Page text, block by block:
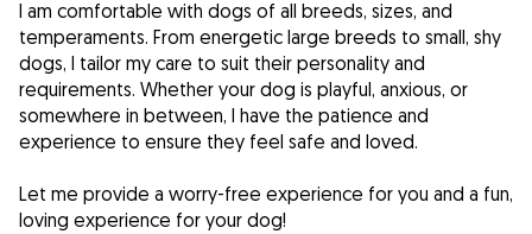
I am comfortable with dogs of all breeds, sizes, and
temperaments. From energetic large breeds to small, shy
dogs, I tailor my care to suit their personality and
requirements. Whether your dog is playful, anxious, or
somewhere in between, I have the patience and
experience to ensure they feel safe and loved.
Let me provide a worry-free experience for you and a fun,
loving experience for your dog!